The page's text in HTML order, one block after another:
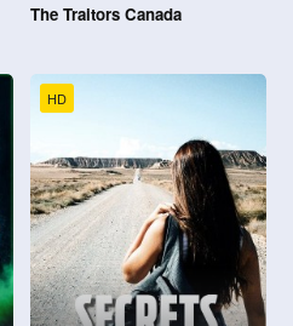
The Traitors Canada
HD